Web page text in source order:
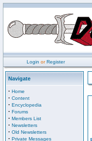
Login orRegister
Navigate
· Home
· Content
· Encyclopedia
· Forums
· Members List
· Newsletters
· Old Newsletters
· Private Messages